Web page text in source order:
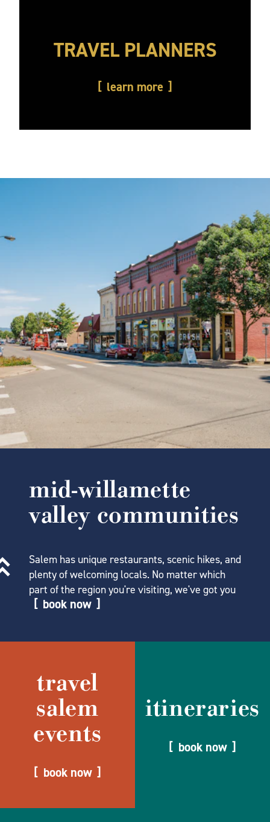
TRAVEL PLANNERS
learn more
mid-willamette
valley communities
Salem has unique restaurants, scenic hikes, and
plenty of welcoming locals. No matter which
part of the region you're visiting, we've got you
book now
travel
salem
events
book now
itineraries
book now